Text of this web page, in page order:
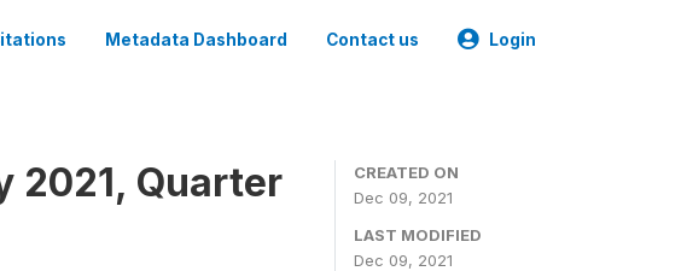
Metadata Dashboard Contact us Login
2021, Quarter
CREATED ON
Dec 09, 2021
LAST MODIFIED
Dec 09, 2021